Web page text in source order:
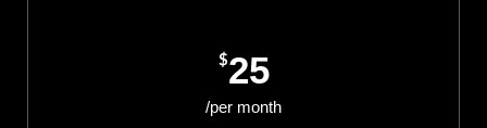
$25
/per month